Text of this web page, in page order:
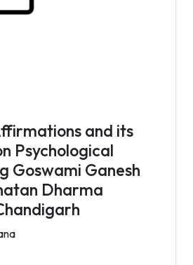
and its
Psychological
Goswami Ganesh
Dharma